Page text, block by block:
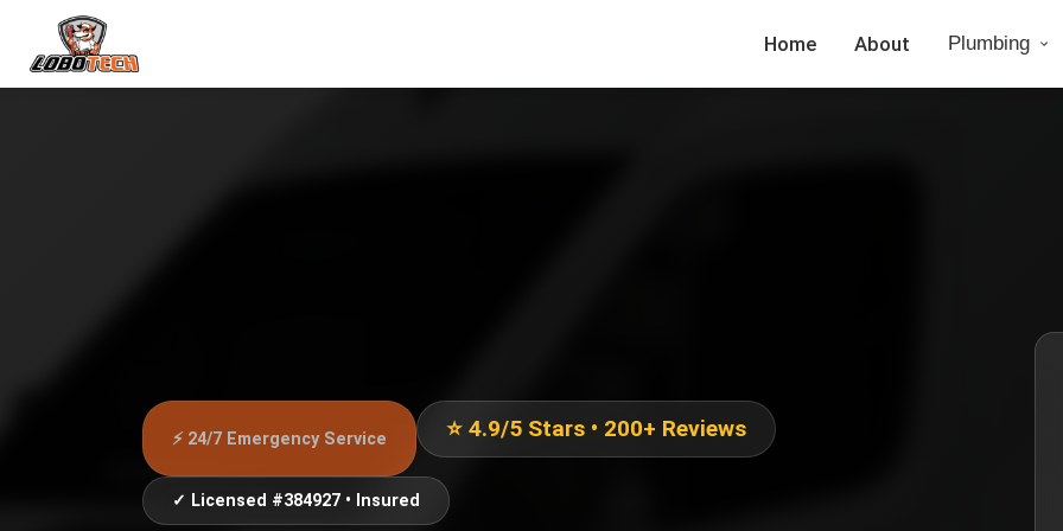
Home About Plumbing
⚡ 24/7 Emergency Service ⭐ 4.9/5 Stars • 200+ Reviews
✓ Licensed #384927 • Insured